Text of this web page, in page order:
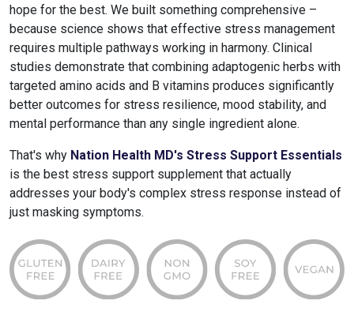
hope for the best. We built something comprehensive –
because science shows that effective stress management
requires multiple pathways working in harmony. Clinical
studies demonstrate that combining adaptogenic herbs with
targeted amino acids and B vitamins produces significantly
better outcomes for stress resilience, mood stability, and
mental performance than any single ingredient alone.
That's why Nation Health MD's Stress Support Essentials
is the best stress support supplement that actually
addresses your body's complex stress response instead of
just masking symptoms.